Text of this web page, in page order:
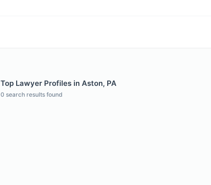
Top Lawyer Profiles in Aston, PA
0 search results found